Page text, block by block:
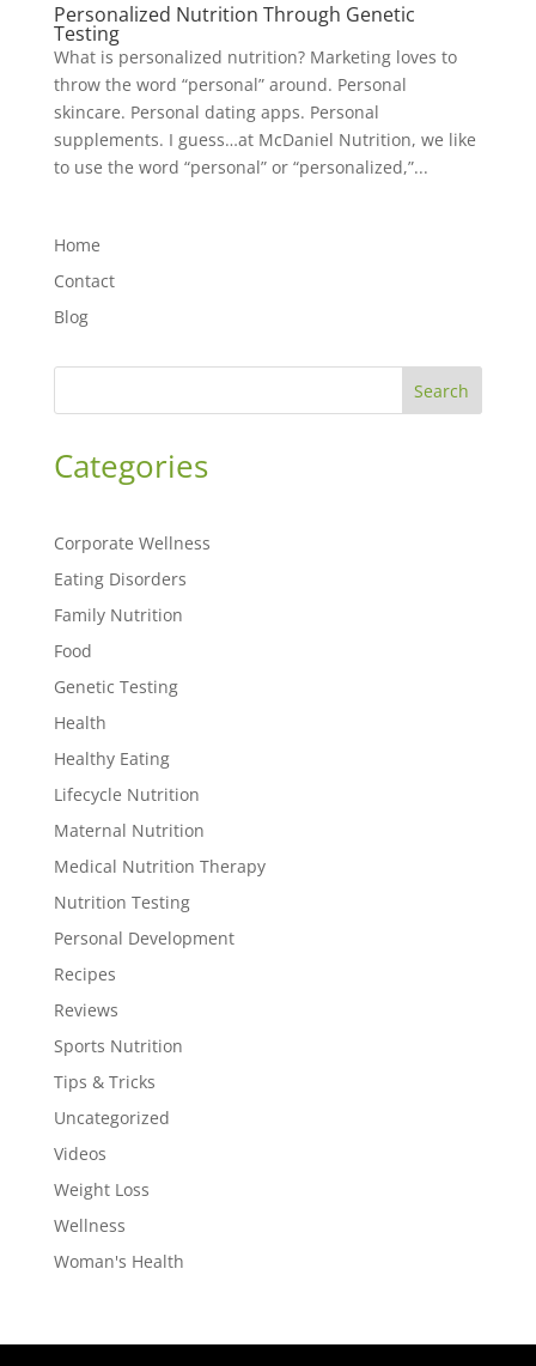
Personalized Nutrition Through Genetic
Testing
What is personalized nutrition? Marketing loves to
throw the word “personal” around. Personal
skincare. Personal dating apps. Personal
supplements. I guess…at McDaniel Nutrition, we like
to use the word “personal” or “personalized,”...
Home
Contact
Blog
Search
Categories
Corporate Wellness
Eating Disorders
Family Nutrition
Food
Genetic Testing
Health
Healthy Eating
Lifecycle Nutrition
Maternal Nutrition
Medical Nutrition Therapy
Nutrition Testing
Personal Development
Recipes
Reviews
Sports Nutrition
Tips & Tricks
Uncategorized
Videos
Weight Loss
Wellness
Woman's Health